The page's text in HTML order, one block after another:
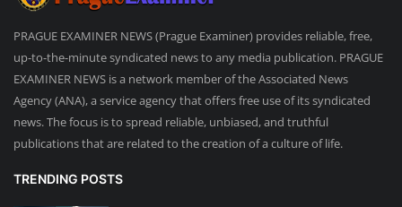
PRAGUE EXAMINER NEWS (Prague Examiner) provides reliable, free,
up-to-the-minute syndicated news to any media publication. PRAGUE
EXAMINER NEWS is a network member of the Associated News
Agency (ANA), a service agency that offers free use of its syndicated
news. The focus is to spread reliable, unbiased, and truthful
publications that are related to the creation of a culture of life.
TRENDING POSTS